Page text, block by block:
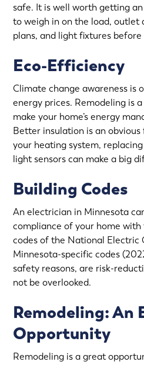
safe. It is well worth getting
to weigh in on the load, outlet
plans, and light fixtures
Eco-Efficiency
Climate change awareness is
energy prices. Remodeling is
make your home’s energy
Better insulation is an
your heating system,
light sensors can make a big
Building Codes
An electrician in Minnesota
compliance of your home
codes of the National Electric
Minnesota-specific codes
safety reasons, are risk-
not be overlooked.
Remodeling: An
Opportunity
Remodeling is a great